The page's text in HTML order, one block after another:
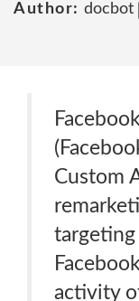
Author: docbot
Custom
activity